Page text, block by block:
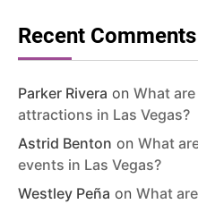
Recent Comments
Parker Rivera on What
attractions in Las Vegas?
Astrid Benton on What
events in Las Vegas?
Westley Peña on What